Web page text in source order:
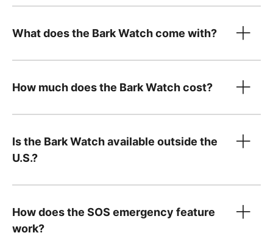
What does the Bark Watch come with?
How much does the Bark Watch cost?
device
only
$10/month for 24 months. You can pay it off
Is the Bark Watch available outside the
U.S.?
Tell us what country
How does the SOS emergency feature
work?